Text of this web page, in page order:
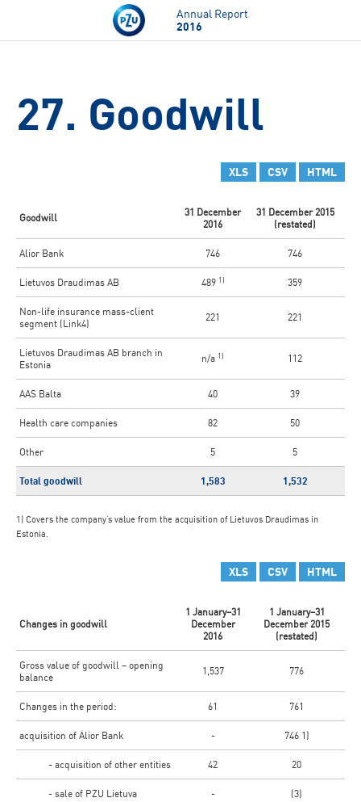
Skip to main content
Annual Report
2016
27. Goodwill
XLS CSV HTML
Goodwill
31 December
2016
31 December 2015
(restated)
Alior Bank 746 746
Lietuvos Draudimas AB 489 1) 359
Non-life insurance mass-client
segment (Link4)
221 221
Lietuvos Draudimas AB branch in
Estonia
n/a 1) 112
AAS Balta 40 39
Health care companies 82 50
Other 5 5
Total goodwill 1,583 1,532
1) Covers the company’s value from the acquisition of Lietuvos Draudimas in
Estonia.
XLS CSV HTML
Changes in goodwill
1 January–31
December
2016
1 January–31
December 2015
(restated)
Gross value of goodwill – opening
balance
1,537 776
Changes in the period: 61 761
acquisition of Alior Bank - 746 1)
- acquisition of other entities 42 20
- sale of PZU Lietuva - (3)